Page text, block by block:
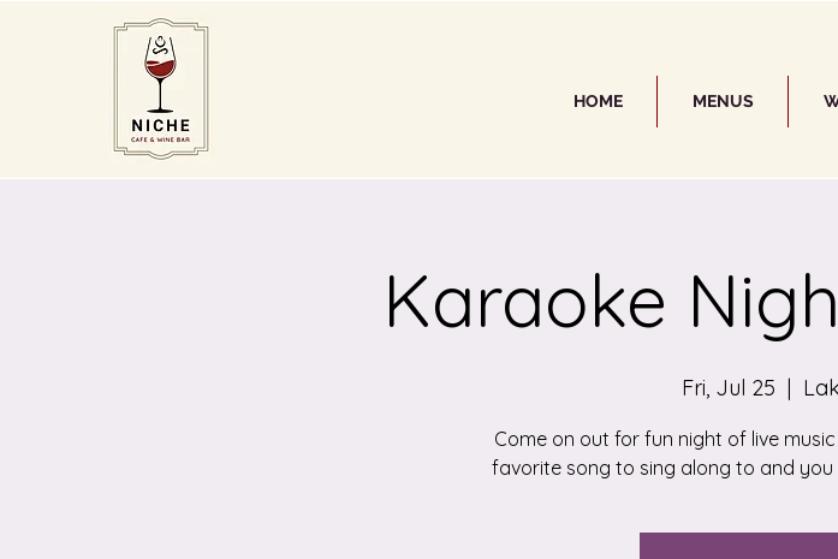
HOME MENUS
Karaoke
Fri, Jul 25
  |
Come on out for fun night of live
favorite song to sing along to and